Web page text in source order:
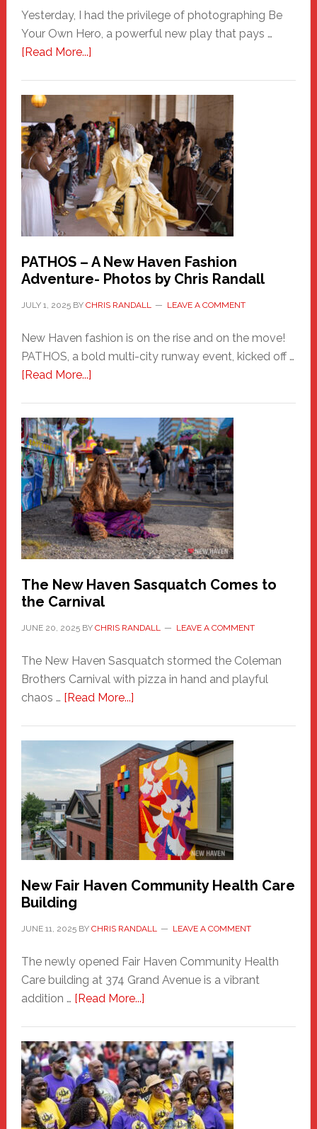
Yesterday, I had the privilege of photographing Be
Your Own Hero, a powerful new play that pays …
[Read More...]about
Haven
Hero
PATHOS – A New Haven Fashion
Adventure- Photos by Chris Randall
JULY 1, 2025BY CHRIS RANDALL LEAVE A COMMENT
New Haven fashion is on the rise and on the move!
PATHOS, a bold multi-city runway event, kicked off …
[Read More...]about
A
New
Haven
Fashion
Adventure-
Photos
by
Chris
Randall
The New Haven Sasquatch Comes to
the Carnival
JUNE 20, 2025BY CHRIS RANDALL LEAVE A COMMENT
The New Haven Sasquatch stormed the Coleman
Brothers Carnival with pizza in hand and playful
chaos … [Read More...]about
Haven
Sasquatch
Comes
to
the
Carnival
New Fair Haven Community Health Care
Building
JUNE 11, 2025BY CHRIS RANDALL LEAVE A COMMENT
The newly opened Fair Haven Community Health
Care building at 374 Grand Avenue is a vibrant
addition … [Read More...]about
Haven
Community
Health
Care